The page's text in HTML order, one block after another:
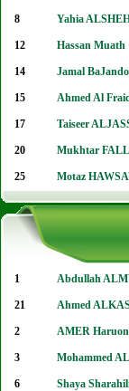
8 Yahia
12 Hassan Muath
14 Jamal
15 Ahmed Al
17 Taiseer
20 Mukhtar
25 Motaz
1 Abdullah
21 Ahmed
2 AMER Haruon
3 Mohammed
6 Shaya